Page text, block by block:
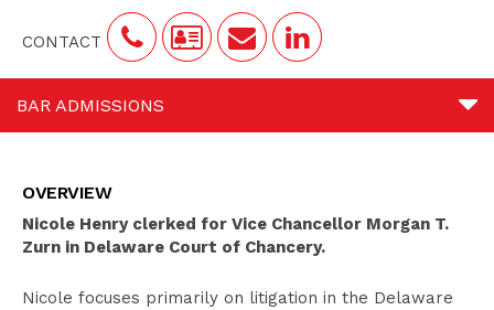
CONTACT
BAR ADMISSIONS
Education
Leadership
OVERVIEW
Nicole Henry clerked for Vice Chancellor Morgan T.
Zurn in Delaware Court of Chancery.
Nicole focuses primarily on litigation in the Delaware